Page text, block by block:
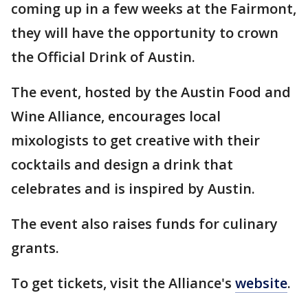
coming up in a few weeks at the Fairmont,
they will have the opportunity to crown
the Official Drink of Austin.
The event, hosted by the Austin Food and
Wine Alliance, encourages local
mixologists to get creative with their
cocktails and design a drink that
celebrates and is inspired by Austin.
The event also raises funds for culinary
grants.
To get tickets, visit the Alliance's website.